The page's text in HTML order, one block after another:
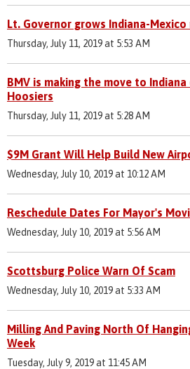
Lt. Governor grows Indiana-
Thursday, July 11, 2019 at 5:53 AM
BMV is making the move to
Hoosiers
Thursday, July 11, 2019 at 5:28 AM
$9M Grant Will Help Build New
Wednesday, July 10, 2019 at 10:12 AM
Reschedule Dates For Mayor's
Wednesday, July 10, 2019 at 5:56 AM
Scottsburg Police Warn Of Scam
Wednesday, July 10, 2019 at 5:33 AM
Milling And Paving North Of
Week
Tuesday, July 9, 2019 at 11:45 AM